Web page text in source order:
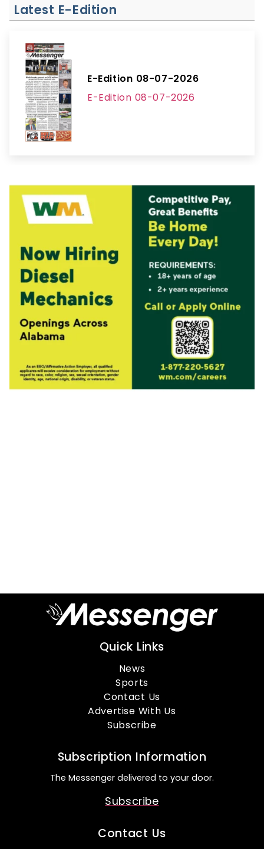
Latest E-Edition
E-Edition 08-07-2026
E-Edition 08-07-2026
Quick Links
News
Sports
Contact Us
Advertise With Us
Subscribe
Subscription Information
The Messenger delivered to your door.
Subscribe
Contact Us